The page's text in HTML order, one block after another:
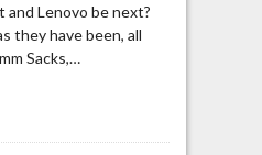
and Lenovo be next?
they have been, all
Sacks,…